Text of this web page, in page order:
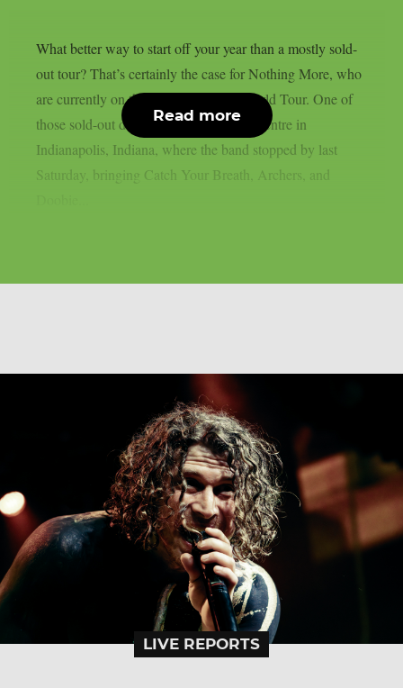
What better way to start off your year than a mostly sold-
out tour? That’s certainly the case for Nothing More, who
are currently on their Carnal Nature World Tour. One of
those sold-out dates was Old National Centre in
Indianapolis, Indiana, where the band stopped by last
Saturday, bringing Catch Your Breath, Archers, and
Read more
LIVE REPORTS